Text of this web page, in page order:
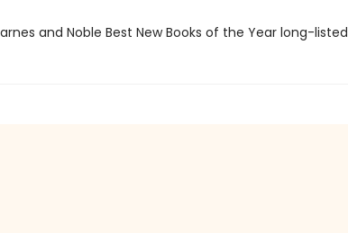
and Noble Best New Books of the Year long-listed